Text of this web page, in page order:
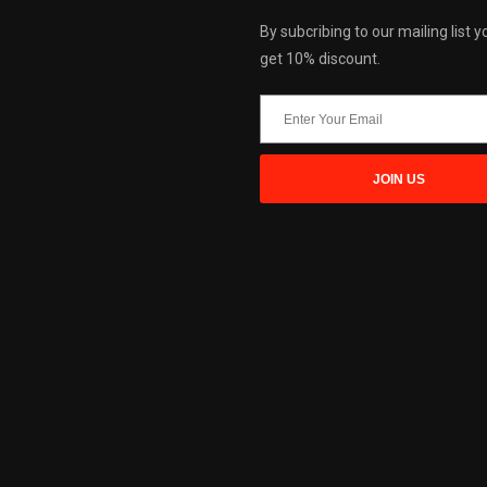
By subcribing to our mailing list
get 10% discount.